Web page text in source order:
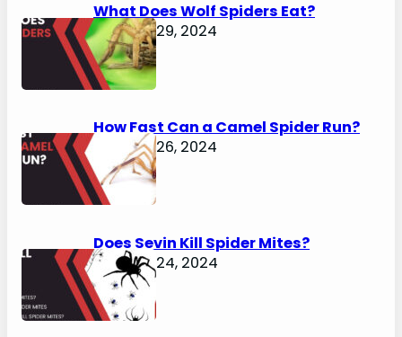
What Does Wolf Spiders Eat?
January 29, 2024
How Fast Can a Camel Spider Run?
January 26, 2024
Does Sevin Kill Spider Mites?
January 24, 2024